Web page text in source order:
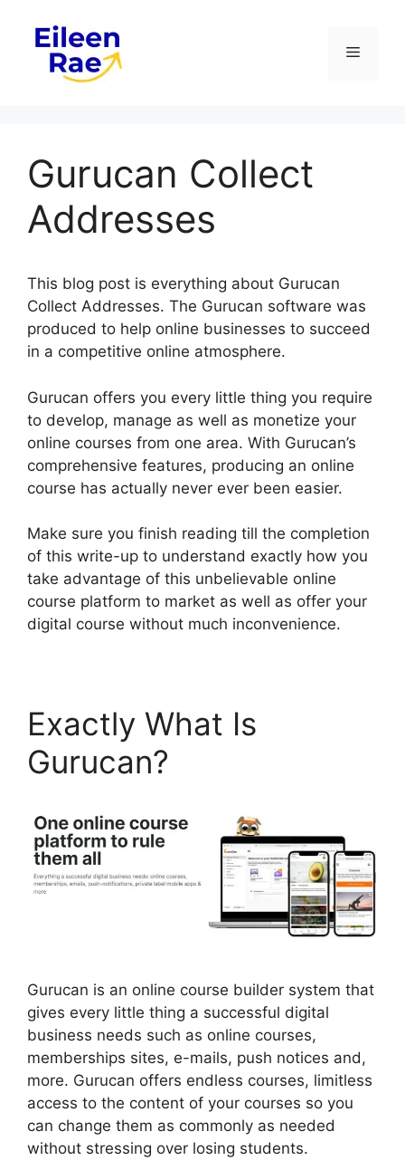
content
Menu
Gurucan Collect
Addresses
This blog post is everything about Gurucan
Collect Addresses. The Gurucan software was
produced to help online businesses to succeed
in a competitive online atmosphere.
Gurucan offers you every little thing you require
to develop, manage as well as monetize your
online courses from one area. With Gurucan’s
comprehensive features, producing an online
course has actually never ever been easier.
Make sure you finish reading till the completion
of this write-up to understand exactly how you
take advantage of this unbelievable online
course platform to market as well as offer your
digital course without much inconvenience.
Exactly What Is
Gurucan?
Gurucan is an online course builder system that
gives every little thing a successful digital
business needs such as online courses,
memberships sites, e-mails, push notices and,
more. Gurucan offers endless courses, limitless
access to the content of your courses so you
can change them as commonly as needed
without stressing over losing students.